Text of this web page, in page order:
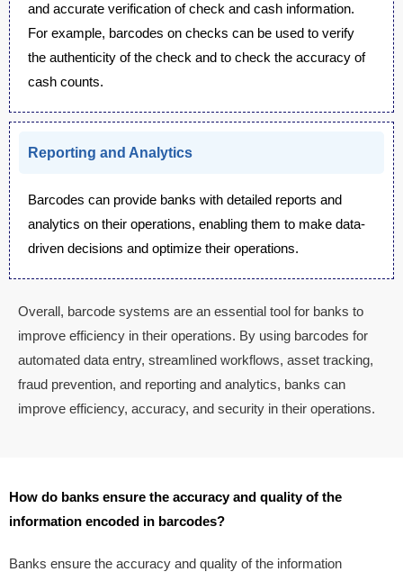
and accurate verification of check and cash information.
For example, barcodes on checks can be used to verify
the authenticity of the check and to check the accuracy of
cash counts.
Reporting and Analytics
Barcodes can provide banks with detailed reports and
analytics on their operations, enabling them to make data-
driven decisions and optimize their operations.
Overall, barcode systems are an essential tool for banks to
improve efficiency in their operations. By using barcodes for
automated data entry, streamlined workflows, asset tracking,
fraud prevention, and reporting and analytics, banks can
improve efficiency, accuracy, and security in their operations.
How do banks ensure the accuracy and quality of the
information encoded in barcodes?
Banks ensure the accuracy and quality of the information